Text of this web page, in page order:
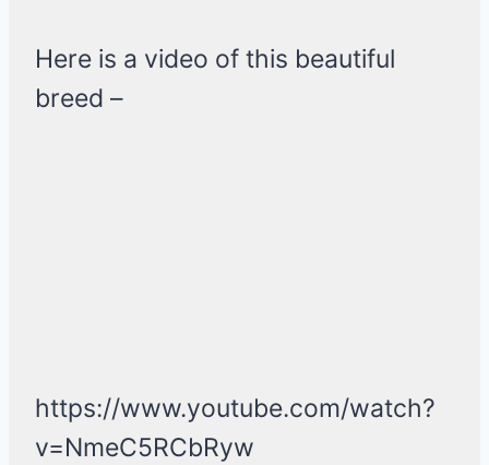
Here is a video of this beautiful
breed –
https://www.youtube.com/watch?
v=NmeC5RCbRyw